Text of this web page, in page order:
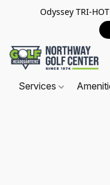
Odyssey TRI-
Services